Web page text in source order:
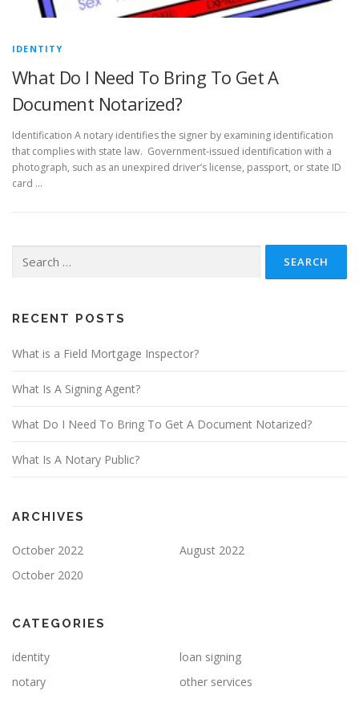
IDENTITY
What Do I Need To Bring To Get A
Document Notarized?
Identification A notary identifies the signer by examining identification
that complies with state law. Government-issued identification with a
photograph, such as an unexpired driver’s license, passport, or state ID
card …
for:
RECENT POSTS
What is a Field Mortgage Inspector?
What Is A Signing Agent?
What Do I Need To Bring To Get A Document Notarized?
What Is A Notary Public?
ARCHIVES
October 2022
August 2022
October 2020
CATEGORIES
identity
loan signing
notary
other services